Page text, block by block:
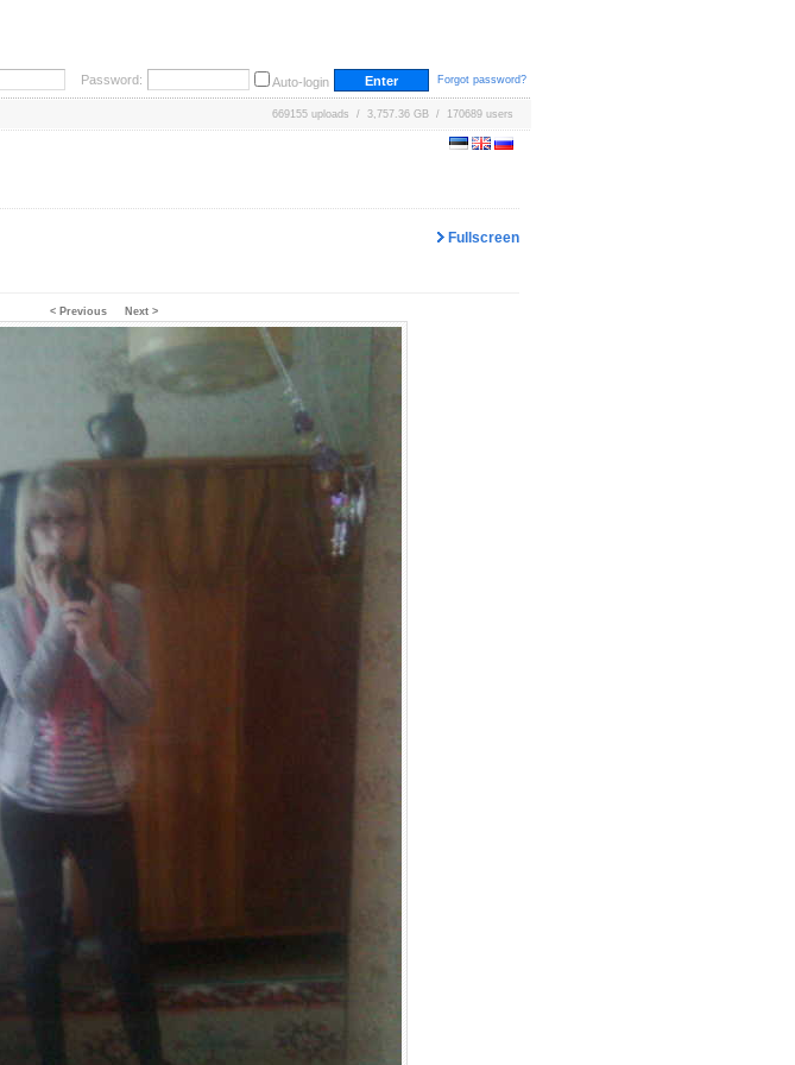
Password: Auto-login Forgot password?
669155 uploads / 3,757.36 GB / 170689 users
Fullscreen
< Previous Next >